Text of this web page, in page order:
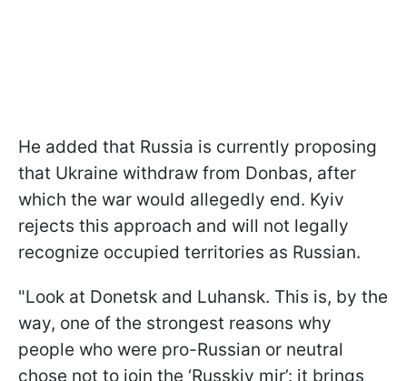
He added that Russia is currently proposing
that Ukraine withdraw from Donbas, after
which the war would allegedly end. Kyiv
rejects this approach and will not legally
recognize occupied territories as Russian.
"Look at Donetsk and Luhansk. This is, by the
way, one of the strongest reasons why
people who were pro-Russian or neutral
chose not to join the ‘Russkiy mir’: it brings